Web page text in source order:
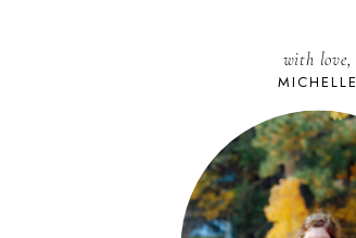
with love,
MICHELLE